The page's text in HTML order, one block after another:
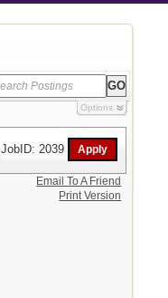
Options
JobID: 2039
Email To A Friend
Print Version